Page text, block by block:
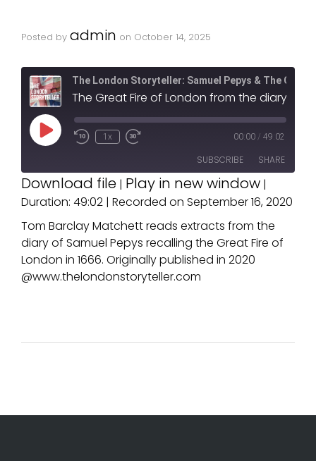
Posted by admin on October 14, 2025
1x 00:00 / 49:02
SUBSCRIBE SHARE
SHARE
LINK
EMBED
Download file | Play in new window |
Duration: 49:02 | Recorded on September 16, 2020
Tom Barclay Matchett reads extracts from the
diary of Samuel Pepys recalling the Great Fire of
London in 1666. Originally published in 2020
@www.thelondonstoryteller.com